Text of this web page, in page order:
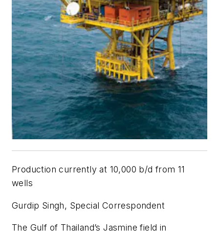
Production currently at 10,000 b/d from 11
wells
Gurdip Singh, Special Correspondent
The Gulf of Thailand’s Jasmine field in